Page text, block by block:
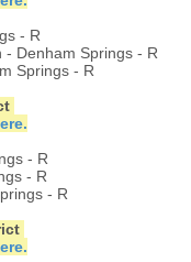
- R
- Denham Springs - R
Springs - R
- R
- R
- R